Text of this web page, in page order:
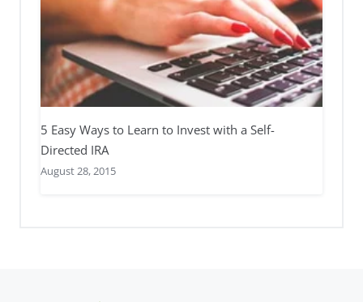
5 Easy Ways to Learn to Invest with a Self-
Directed IRA
August 28, 2015